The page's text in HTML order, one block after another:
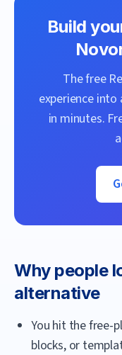
Build
The free
experience into
in minutes.
Why people
alternative
You hit the free-
blocks, or